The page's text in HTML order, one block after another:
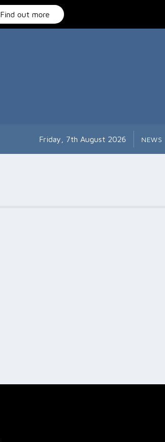
Find out more
Friday, 7th August 2026 NEWS